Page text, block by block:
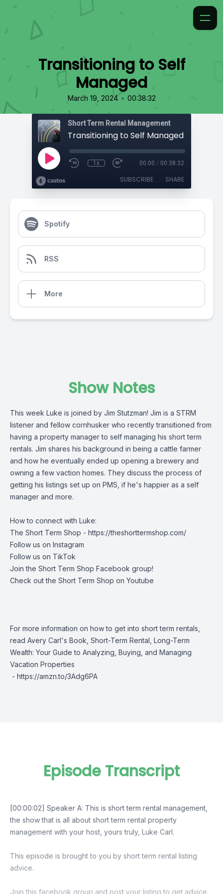
Transitioning to Self
Managed
March 19, 2024 • 00:38:32
Short Term Rental Management
Transitioning to Self Managed
1x 00:00 / 00:38:32
SUBSCRIBE SHARE
Spotify
RSS
More
Show Notes
This week Luke is joined by Jim Stutzman! Jim is a STRM
listener and fellow cornhusker who recently transitioned from
having a property manager to self managing his short term
rentals. Jim shares his background in being a cattle farmer
and how he eventually ended up opening a brewery and
owning a few vaction homes. They discuss the process of
getting his listings set up on PMS, if he's happier as a self
manager and more.
How to connect with Luke:
The Short Term Shop - https://theshorttermshop.com/
Follow us on Instagram
Follow us on TikTok
Join the Short Term Shop Facebook group!
Check out the Short Term Shop on Youtube
For more information on how to get into short term rentals,
read Avery Carl's Book, Short-Term Rental, Long-Term
Wealth: Your Guide to Analyzing, Buying, and Managing
Vacation Properties
- https://amzn.to/3Adg6PA
Episode Transcript
[00:00:02] Speaker A: This is short term rental management,
the show that is all about short term rental property
management with your host, yours truly, Luke Carl.
This episode is brought to you by short term rental listing
advice.
Join this facebook group and post your listing to get advice